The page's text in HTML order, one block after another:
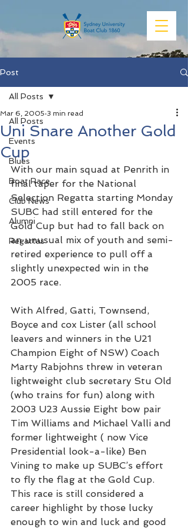
Post
All Posts
Events
Blues
Boat Race
Club News
Alumni
Regattas
All Posts
Uni Snare Another Gold
Cup
Mar 6, 2005 3 min read
With our main squad at Penrith in
final taper for the National
Selection Regatta starting Monday
SUBC had still entered for the
Gold Cup but had to fall back on
an unusual mix of youth and semi-
retired experience to pull off a
slightly unexpected win in the
2005 race.
With Alfred, Gatti, Townsend,
Boyce and cox Lister (all school
leavers and winners in the U21
Champion Eight of NSW) Coach
Marty Rabjohns threw in veteran
lightweight club secretary Stu Old
(who trains for fun) along with
2003 U23 Aussie Eight bow pair
Tim Williams and Michael Valli and
former lightweight ( now Vice
Presidential look-a-like) Ben
Vining to make up SUBC’s effort
to fly the flag at the Gold Cup.
This race is still considered a
career highlight by those lucky
enough to win and luck and good